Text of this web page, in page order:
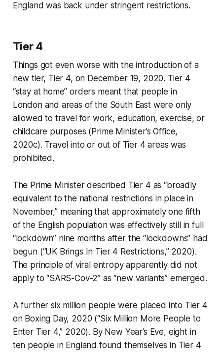
England was back under stringent restrictions.
Tier 4
Things got even worse with the introduction of a
new tier, Tier 4, on December 19, 2020. Tier 4
“stay at home” orders meant that people in
London and areas of the South East were only
allowed to travel for work, education, exercise, or
childcare purposes (Prime Minister’s Office,
2020c). Travel into or out of Tier 4 areas was
prohibited.
The Prime Minister described Tier 4 as “broadly
equivalent to the national restrictions in place in
November,” meaning that approximately one fifth
of the English population was effectively still in full
“lockdown” nine months after the “lockdowns” had
begun (“UK Brings In Tier 4 Restrictions,” 2020).
The principle of viral entropy apparently did not
apply to “SARS-Cov-2” as “new variants” emerged.
A further six million people were placed into Tier 4
on Boxing Day, 2020 (“Six Million More People to
Enter Tier 4,” 2020). By New Year’s Eve, eight in
ten people in England found themselves in Tier 4